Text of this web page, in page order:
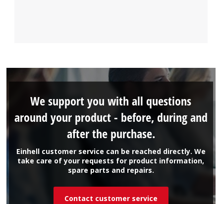
Einhell customer service can be reached directly. We
take care of your requests for product information,
spare parts and repairs.
We support you with all questions
around your product - before, during and
after the purchase.
Contact customer service